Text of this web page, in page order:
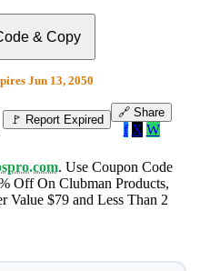
& Copy
Jun 13, 2050
🚩 Report Expired 🔗 Share
f X W
. Use Coupon Code
Off On Clubman Products,
Value $79 and Less Than 2